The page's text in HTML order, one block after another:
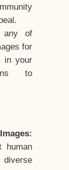
any of
for
in your
to
human